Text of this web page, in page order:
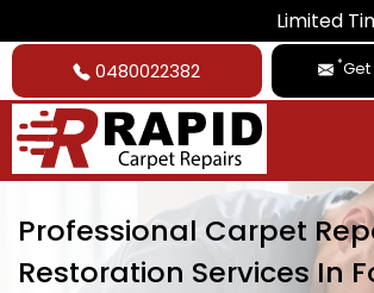
Limited Time Deal:
0480022382 *
Professional Carpet
Restoration Services In